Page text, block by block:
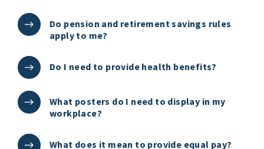
Do pension and retirement savings rules
apply to me?
Do I need to provide health benefits?
What posters do I need to display in my
workplace?
What does it mean to provide equal pay?